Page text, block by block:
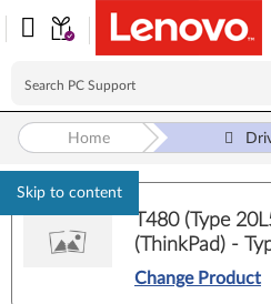
Skip to content
Home
T480 (Type
(ThinkPad) -
20L6S4T802
Change Product